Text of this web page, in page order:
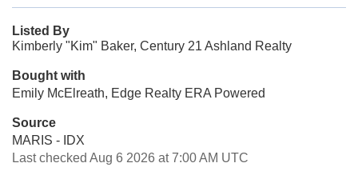
Listed By
Kimberly "Kim" Baker, Century 21 Ashland Realty
Bought with
Emily McElreath, Edge Realty ERA Powered
Source
MARIS - IDX
Last checked Aug 6 2026 at 7:00 AM UTC